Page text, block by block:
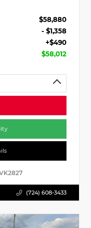
$58,880
- $1,358
+$490
$58,012
(724) 608-3433